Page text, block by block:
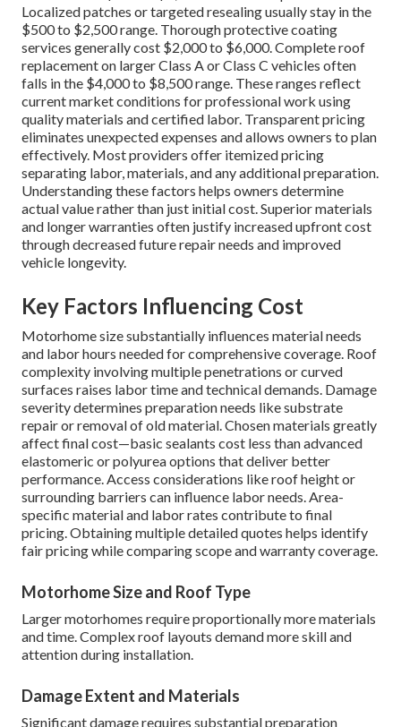
Localized patches or targeted resealing usually stay in the
$500 to $2,500 range. Thorough protective coating
services generally cost $2,000 to $6,000. Complete roof
replacement on larger Class A or Class C vehicles often
falls in the $4,000 to $8,500 range. These ranges reflect
current market conditions for professional work using
quality materials and certified labor. Transparent pricing
eliminates unexpected expenses and allows owners to plan
effectively. Most providers offer itemized pricing
separating labor, materials, and any additional preparation.
Understanding these factors helps owners determine
actual value rather than just initial cost. Superior materials
and longer warranties often justify increased upfront cost
through decreased future repair needs and improved
vehicle longevity.
Key Factors Influencing Cost
Motorhome size substantially influences material needs
and labor hours needed for comprehensive coverage. Roof
complexity involving multiple penetrations or curved
surfaces raises labor time and technical demands. Damage
severity determines preparation needs like substrate
repair or removal of old material. Chosen materials greatly
affect final cost—basic sealants cost less than advanced
elastomeric or polyurea options that deliver better
performance. Access considerations like roof height or
surrounding barriers can influence labor needs. Area-
specific material and labor rates contribute to final
pricing. Obtaining multiple detailed quotes helps identify
fair pricing while comparing scope and warranty coverage.
Motorhome Size and Roof Type
Larger motorhomes require proportionally more materials
and time. Complex roof layouts demand more skill and
attention during installation.
Damage Extent and Materials
Significant damage requires substantial preparation